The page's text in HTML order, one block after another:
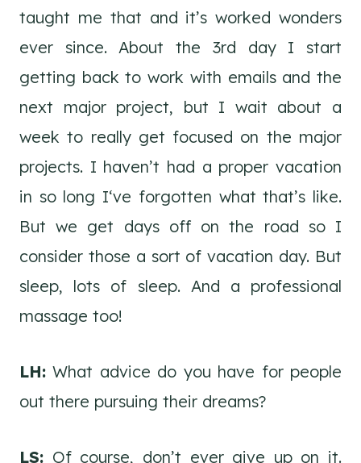
taught me that and it’s worked wonders
ever since. About the 3rd day I start
getting back to work with emails and the
next major project, but I wait about a
week to really get focused on the major
projects. I haven’t had a proper vacation
in so long I‘ve forgotten what that’s like.
But we get days off on the road so I
consider those a sort of vacation day. But
sleep, lots of sleep. And a professional
massage too!
LH: What advice do you have for people
out there pursuing their dreams?
LS: Of course, don’t ever give up on it.